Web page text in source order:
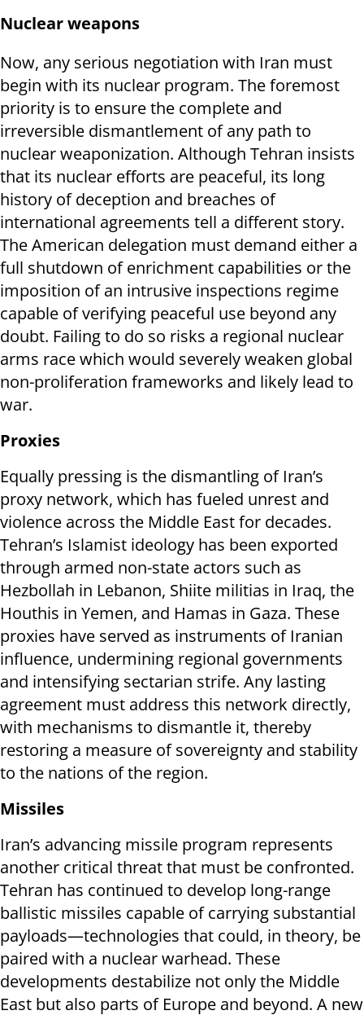
Nuclear weapons
Now, any serious negotiation with Iran must
begin with its nuclear program. The foremost
priority is to ensure the complete and
irreversible dismantlement of any path to
nuclear weaponization. Although Tehran insists
that its nuclear efforts are peaceful, its long
history of deception and breaches of
international agreements tell a different story.
The American delegation must demand either a
full shutdown of enrichment capabilities or the
imposition of an intrusive inspections regime
capable of verifying peaceful use beyond any
doubt. Failing to do so risks a regional nuclear
arms race which would severely weaken global
non-proliferation frameworks and likely lead to
war.
Proxies
Equally pressing is the dismantling of Iran’s
proxy network, which has fueled unrest and
violence across the Middle East for decades.
Tehran’s Islamist ideology has been exported
through armed non-state actors such as
Hezbollah in Lebanon, Shiite militias in Iraq, the
Houthis in Yemen, and Hamas in Gaza. These
proxies have served as instruments of Iranian
influence, undermining regional governments
and intensifying sectarian strife. Any lasting
agreement must address this network directly,
with mechanisms to dismantle it, thereby
restoring a measure of sovereignty and stability
to the nations of the region.
Missiles
Iran’s advancing missile program represents
another critical threat that must be confronted.
Tehran has continued to develop long-range
ballistic missiles capable of carrying substantial
payloads—technologies that could, in theory, be
paired with a nuclear warhead. These
developments destabilize not only the Middle
East but also parts of Europe and beyond. A new